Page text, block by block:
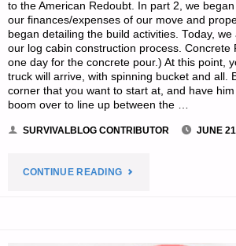
to the American Redoubt. In part 2, we
our finances/expenses of our move and
began detailing the build activities. Today,
our log cabin construction process. Concrete
one day for the concrete pour.) At this point,
truck will arrive, with spinning bucket and all.
corner that you want to start at, and have
boom over to line up between the …
SURVIVALBLOG CONTRIBUTOR JUNE
CONTINUE READING"A